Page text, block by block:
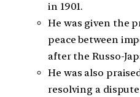
in 1901.
He was given the
peace between
after the Russo-
He was also
resolving a